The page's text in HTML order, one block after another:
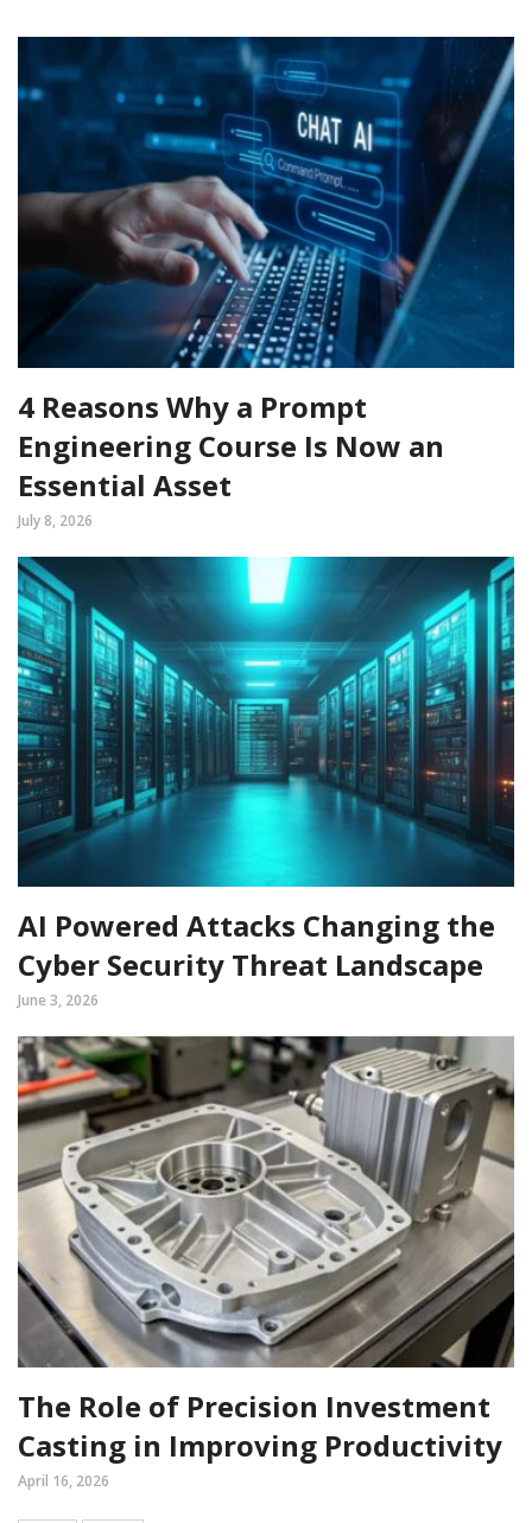
4 Reasons Why a Prompt
Engineering Course Is Now an
Essential Asset
July 8, 2026
AI Powered Attacks Changing the
Cyber Security Threat Landscape
June 3, 2026
The Role of Precision Investment
Casting in Improving Productivity
April 16, 2026